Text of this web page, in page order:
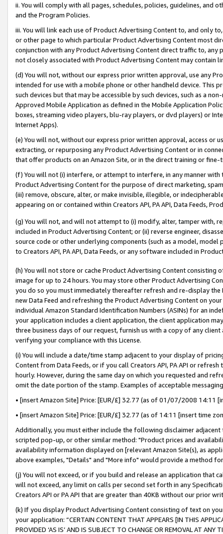
ii. You will comply with all pages, schedules, policies, guidelines, and
and the Program Policies.
iii. You will link each use of Product Advertising Content to, and only
or other page to which particular Product Advertising Content most
conjunction with any Product Advertising Content direct traffic to,
not closely associated with Product Advertising Content may contain
(d) You will not, without our express prior written approval, use any
intended for use with a mobile phone or other handheld device. This
such devices but that may be accessible by such devices, such as a
Approved Mobile Application as defined in the Mobile Application
boxes, streaming video players, blu-ray players, or dvd players) or
Internet Apps).
(e) You will not, without our express prior written approval, access or
extracting, or repurposing any Product Advertising Content or in
that offer products on an Amazon Site, or in the direct training or
(f) You will not (i) interfere, or attempt to interfere, in any manner
Product Advertising Content for the purpose of direct marketing,
(iii) remove, obscure, alter, or make invisible, illegible, or
appearing on or contained within Creators API, PA API, Data Feeds,
(g) You will not, and will not attempt to (i) modify, alter, tamper with,
included in Product Advertising Content; or (ii) reverse engineer,
source code or other underlying components (such as a model,
to Creators API, PA API, Data Feeds, or any software included in
(h) You will not store or cache Product Advertising Content
image for up to 24 hours. You may store other Product Advertising
you do so you must immediately thereafter refresh and re-display the
new Data Feed and refreshing the Product Advertising Content on
individual Amazon Standard Identification Numbers (ASINs) for an
your application includes a client application, the client application
three business days of our request, furnish us with a copy of any
verifying your compliance with this License.
(i) You will include a date/time stamp adjacent to your display of
Content from Data Feeds, or if you call Creators API, PA API or
hourly. However, during the same day on which you requested and
omit the date portion of the stamp. Examples of acceptable
• [insert Amazon Site] Price: [EUR/£] 32.77 (as of 01/07/2008 14:11
• [insert Amazon Site] Price: [EUR/£] 32.77 (as of 14:11 [insert time
Additionally, you must either include the following disclaimer
scripted pop-up, or other similar method: "Product prices and
availability information displayed on [relevant Amazon Site(s), as
above examples, "Details" and "More info" would provide a method
(j) You will not exceed, or if you build and release an application that
will not exceed, any limit on calls per second set forth in any
Creators API or PA API that are greater than 40KB without our prior
(k) If you display Product Advertising Content consisting of text on
your application: “CERTAIN CONTENT THAT APPEARS [IN THIS
PROVIDED ‘AS IS’ AND IS SUBJECT TO CHANGE OR REMOVAL AT